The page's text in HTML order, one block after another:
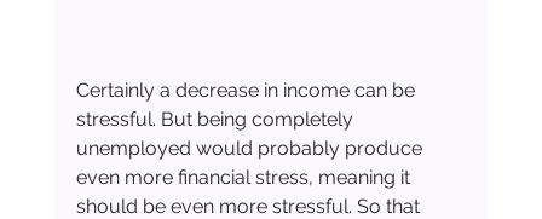
Certainly a decrease in income can be
stressful. But being completely
unemployed would probably produce
even more financial stress, meaning it
should be even more stressful. So that